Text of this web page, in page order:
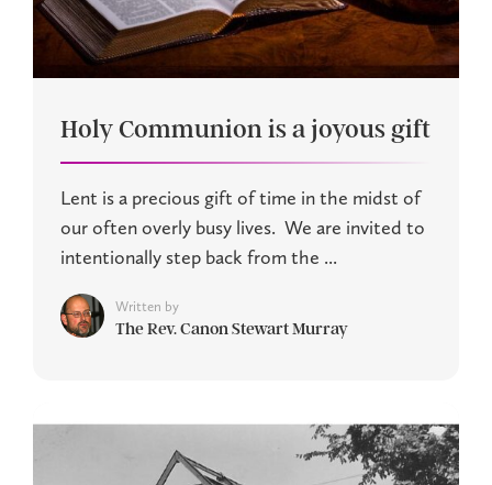
Holy Communion is a joyous gift
Lent is a precious gift of time in the midst of
our often overly busy lives. We are invited to
intentionally step back from the ...
Written by
The Rev. Canon Stewart Murray